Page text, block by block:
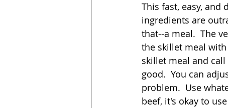
Sandwich Cakes
Relishes and Sauces
This fast, easy,
ingredients are
that--a meal.  The
the skillet meal
skillet meal and
good.  You can
problem.  Use
beef, it's okay to